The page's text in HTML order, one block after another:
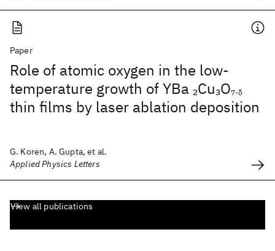
Paper
Role of atomic oxygen in the low-
temperature growth of YBa 2Cu3O7-δ
thin films by laser ablation deposition
G. Koren, A. Gupta, et al.
Applied Physics Letters
View all publications